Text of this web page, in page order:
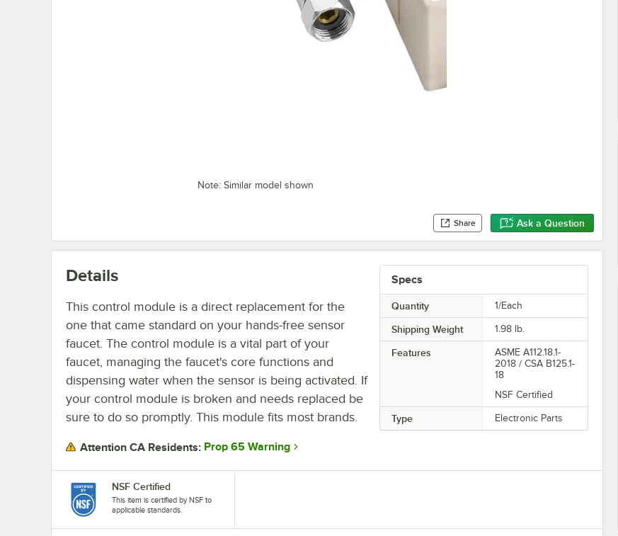
Note: Similar model shown
Share Ask a Question
Specs
Quantity 1/Each
Shipping Weight 1.98 lb.
Features
ASME A112.18.1-
2018 / CSA B125.1-
18
NSF Certified
Type Electronic Parts
Details
This control module is a direct replacement for the
one that came standard on your hands-free sensor
faucet. The control module is a vital part of your
faucet, managing the faucet's core functions and
dispensing water when the sensor is being activated. If
your control module is broken and needs replaced be
sure to do so promptly. This module fits most brands.
Attention CA Residents: Prop 65 Warning
NSF Certified
This item is certified by NSF to
applicable standards.